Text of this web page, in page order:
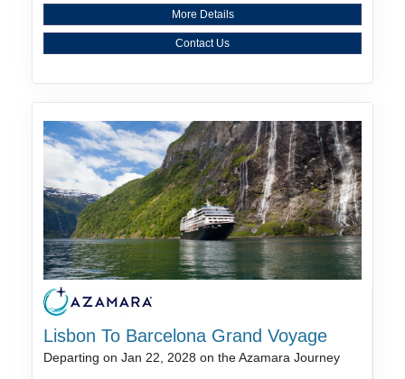
More Details
Contact Us
Lisbon To Barcelona Grand Voyage
Departing on Jan 22, 2028 on the Azamara Journey